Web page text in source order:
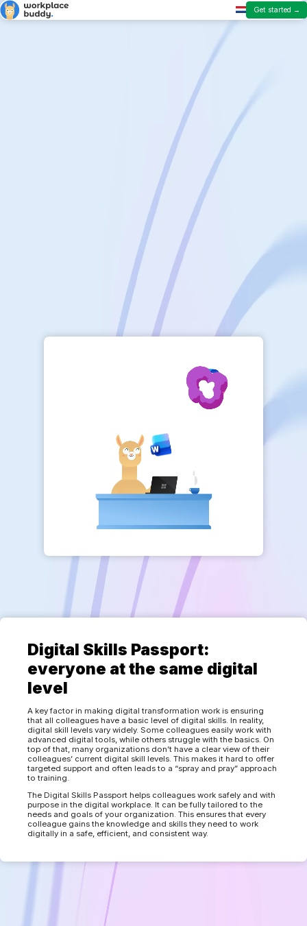
Get started
Digital Skills Passport:
everyone at the same digital
level
A key factor in making digital transformation work is ensuring
that all colleagues have a basic level of digital skills. In reality,
digital skill levels vary widely. Some colleagues easily work with
advanced digital tools, while others struggle with the basics. On
top of that, many organizations don’t have a clear view of their
colleagues’ current digital skill levels. This makes it hard to offer
targeted support and often leads to a “spray and pray” approach
to training.
The Digital Skills Passport helps colleagues work safely and with
purpose in the digital workplace. It can be fully tailored to the
needs and goals of your organization. This ensures that every
colleague gains the knowledge and skills they need to work
digitally in a safe, efficient, and consistent way.